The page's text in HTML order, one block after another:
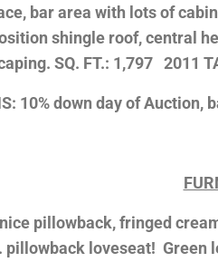
bar area with lots of
shingle roof, central
SQ. FT.: 1,797 2011
10% down day of Auction,
pillowback, fringed
pillowback loveseat! Green